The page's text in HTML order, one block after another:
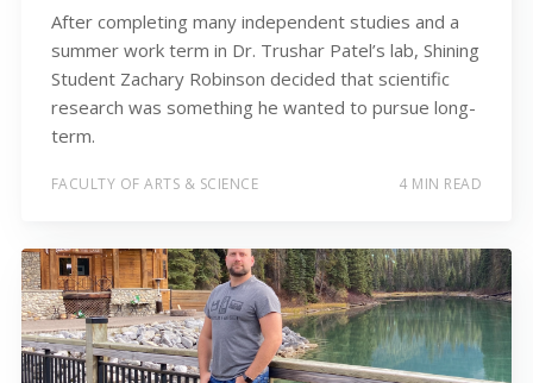
After completing many independent studies and a
summer work term in Dr. Trushar Patel’s lab, Shining
Student Zachary Robinson decided that scientific
research was something he wanted to pursue long-
term.
FACULTY OF ARTS & SCIENCE 4 MIN READ